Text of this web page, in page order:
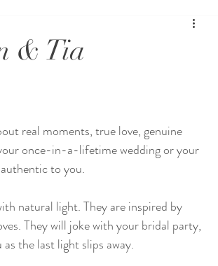
& Tia
real moments, true love, genuine
once-in-a-lifetime wedding or your
to you.
natural light. They are inspired by
They will joke with your bridal party,
the last light slips away.